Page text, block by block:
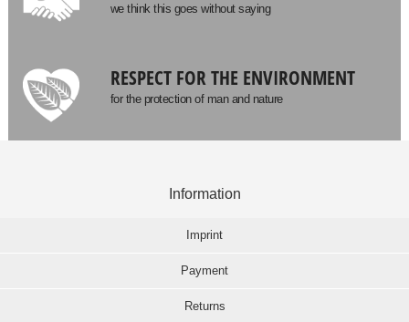
we think this goes without saying
RESPECT FOR THE ENVIRONMENT
for the protection of man and nature
Information
Imprint
Payment
Returns